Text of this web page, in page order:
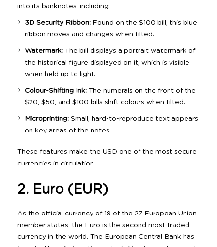
into its banknotes, including:
3D Security Ribbon: Found on the $100 bill, this blue
ribbon moves and changes when tilted.
Watermark: The bill displays a portrait watermark of
the historical figure displayed on it, which is visible
when held up to light.
Colour-Shifting Ink: The numerals on the front of the
$20, $50, and $100 bills shift colours when tilted.
Microprinting: Small, hard-to-reproduce text appears
on key areas of the notes.
These features make the USD one of the most secure
currencies in circulation.
2. Euro (EUR)
As the official currency of 19 of the 27 European Union
member states, the Euro is the second most traded
currency in the world. The European Central Bank has